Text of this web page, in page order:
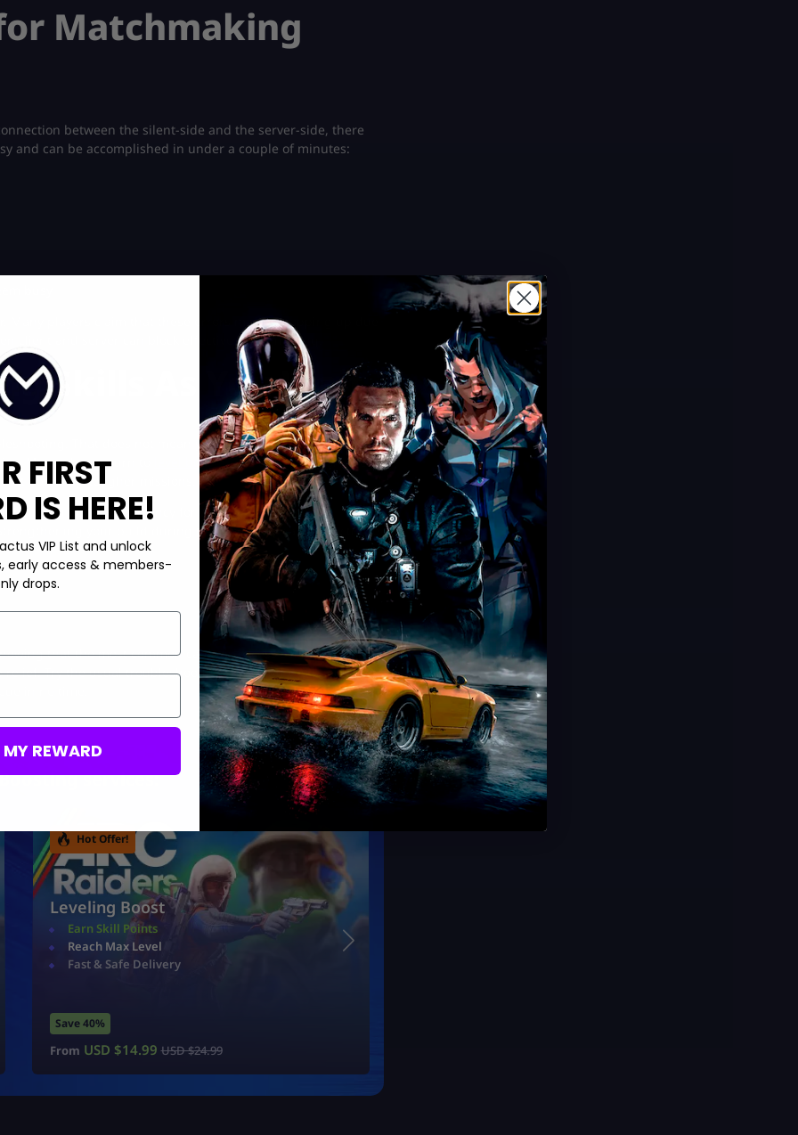
Matchmaking
between the silent-side and the server-side, there
and can be accomplished in under a couple of minutes:
busy
players claim that these errors may be popping up due
client and server can block effective matchmaking.
Skills As You Wait
That does not mean your time is wasted. You can
Many players turn to level boostingas a way to push ahead
opens up tougher missions.
help you build up currency for weapons, armor, and
your build during the downtime caused by these
that the most common cause is excess server load and
Try the usual troubleshooting steps and you should be
in no time.
services:
Hot Offer!
Leveling Boost
Earn Skill Points
Reach Max Level
Fast & Safe Delivery
Save 40%
From USD $14.99 USD $24.99
FIRST
IS HERE!
VIP List and unlock
early access & members-
drops.
REWARD